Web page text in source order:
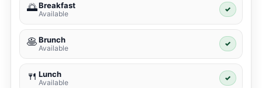
🌅Breakfast
Available
✓
🥞Brunch
Available
✓
🍴 Lunch
Available
✓